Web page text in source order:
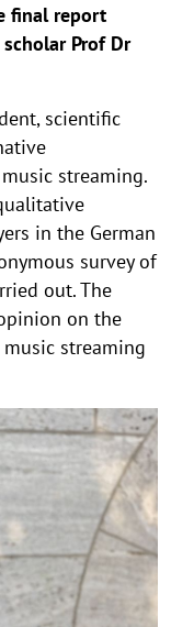
final report
Prof Dr
scientific
streaming.
in the German
survey of
out. The
on the
streaming